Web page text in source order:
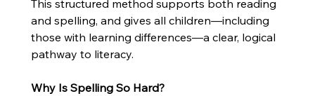
This structured method supports both reading
and spelling, and gives all children—including
those with learning differences—a clear, logical
pathway to literacy.
Why Is Spelling So Hard?